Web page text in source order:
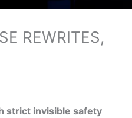
REWRITES,
strict invisible safety